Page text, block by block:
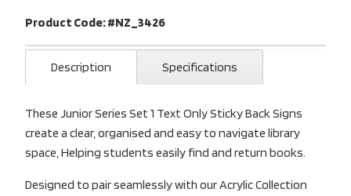
Product Code: #NZ_3426
Description Specifications
These Junior Series Set 1 Text Only Sticky Back Signs
create a clear, organised and easy to navigate library
space, Helping students easily find and return books.
Designed to pair seamlessly with our Acrylic Collection